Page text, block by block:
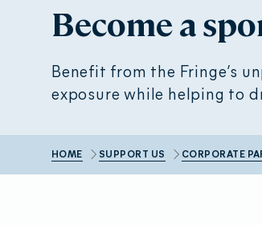
Become a
Benefit from the Fringe’s
exposure while helping to
HOME SUPPORT US CORPORATE